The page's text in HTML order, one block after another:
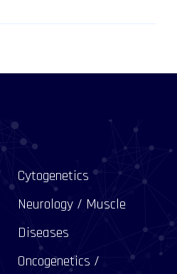
Cytogenetics
Neurology / Muscle
Diseases
Oncogenetics /